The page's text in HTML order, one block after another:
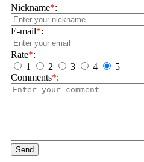
Nickname*:
E-mail*:
Rate*:
1
2 3 4
5
Comments*:
Send